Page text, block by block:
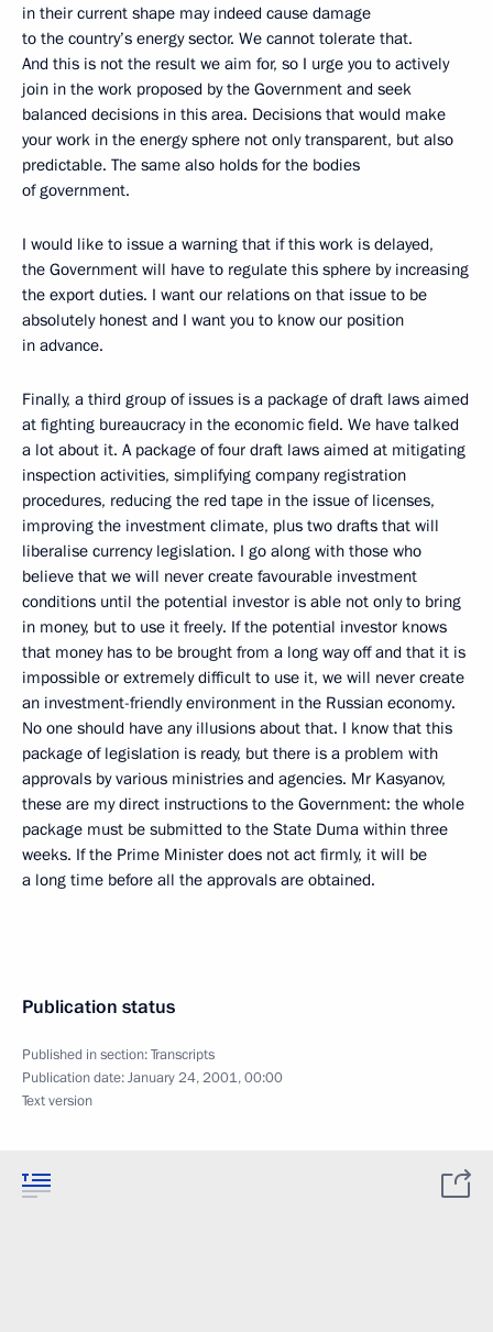
in their current shape may indeed cause damage
to the country’s energy sector. We cannot tolerate that.
And this is not the result we aim for, so I urge you to actively
join in the work proposed by the Government and seek
balanced decisions in this area. Decisions that would make
your work in the energy sphere not only transparent, but also
predictable. The same also holds for the bodies
of government.
I would like to issue a warning that if this work is delayed,
the Government will have to regulate this sphere by increasing
the export duties. I want our relations on that issue to be
absolutely honest and I want you to know our position
in advance.
Finally, a third group of issues is a package of draft laws aimed
at fighting bureaucracy in the economic field. We have talked
a lot about it. A package of four draft laws aimed at mitigating
inspection activities, simplifying company registration
procedures, reducing the red tape in the issue of licenses,
improving the investment climate, plus two drafts that will
liberalise currency legislation. I go along with those who
believe that we will never create favourable investment
conditions until the potential investor is able not only to bring
in money, but to use it freely. If the potential investor knows
that money has to be brought from a long way off and that it is
impossible or extremely difficult to use it, we will never create
an investment-friendly environment in the Russian economy.
No one should have any illusions about that. I know that this
package of legislation is ready, but there is a problem with
approvals by various ministries and agencies. Mr Kasyanov,
these are my direct instructions to the Government: the whole
package must be submitted to the State Duma within three
weeks. If the Prime Minister does not act firmly, it will be
a long time before all the approvals are obtained.
Publication status
Published in section:Transcripts
Publication date:January 24, 2001, 00:00
Text version